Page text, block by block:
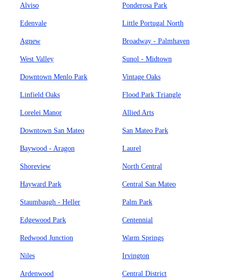
Alviso Ponderosa Park
Edenvale Little Portugal North
Agnew Broadway - Palmhaven
West Valley Sunol - Midtown
Downtown Menlo Park Vintage Oaks
Linfield Oaks Flood Park Triangle
Lorelei Manor Allied Arts
Downtown San Mateo San Mateo Park
Baywood - Aragon Laurel
Shoreview North Central
Hayward Park Central San Mateo
Staumbaugh - Heller Palm Park
Edgewood Park Centennial
Redwood Junction Warm Springs
Niles Irvington
Ardenwood Central District